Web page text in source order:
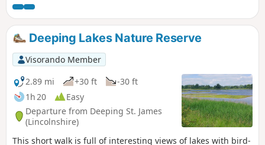
history (more in the practical information section below).
Deeping Lakes Nature Reserve
Visorando Member
2.89 mi
+30 ft
-30 ft
1h 20
Easy
Departure from Deeping St. James
(Lincolnshire)
This short walk is full of interesting views of lakes with bird-